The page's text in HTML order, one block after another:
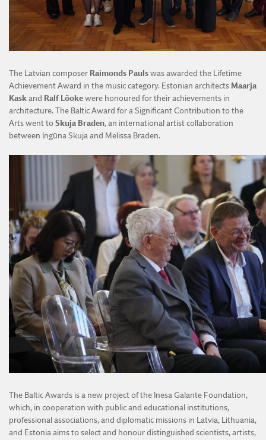
The Latvian composer Raimonds Pauls was awarded the Lifetime
Achievement Award in the music category. Estonian architects Maarja
Kask and Ralf Lõoke were honoured for their achievements in
architecture. The Baltic Award for a Significant Contribution to the
Arts went to Skuja Braden, an international artist collaboration
between Ingūna Skuja and Melissa Braden.
The Baltic Awards is a new project of the Inesa Galante Foundation,
which, in cooperation with public and educational institutions,
professional associations, and diplomatic missions in Latvia, Lithuania,
and Estonia aims to select and honour distinguished scientists, artists,